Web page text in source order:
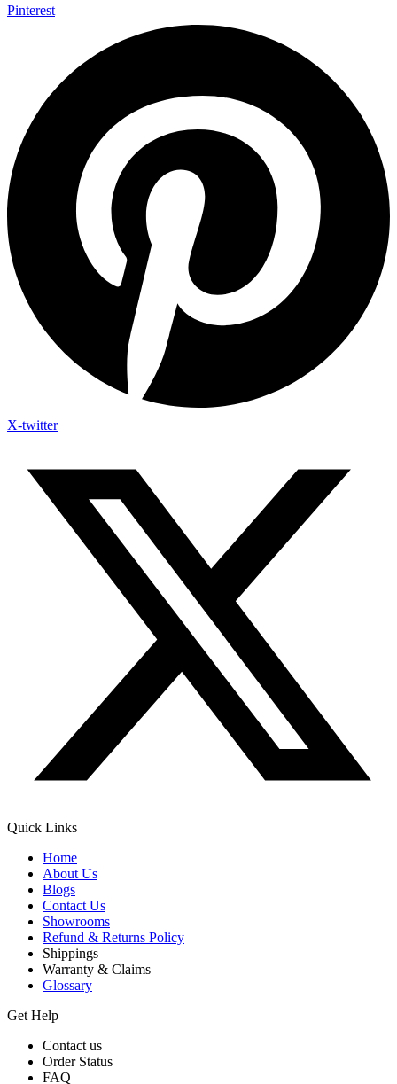
Pinterest
X-twitter
Quick Links
Home
About Us
Blogs
Contact Us
Showrooms
Refund & Returns Policy
Shippings
Warranty & Claims
Glossary
Get Help
Contact us
Order Status
FAQ